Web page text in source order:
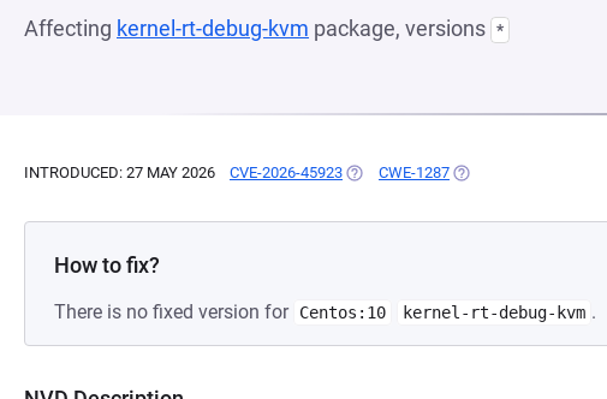
Affecting kernel-rt-debug-kvm package, versions *
INTRODUCED: 27 MAY 2026 CVE-2026-45923 (OPENS IN A NEW TAB)
CWE-1287 (OPENS IN A NEW TAB)
How to fix?
There is no fixed version for Centos:10 kernel-rt-debug-kvm .